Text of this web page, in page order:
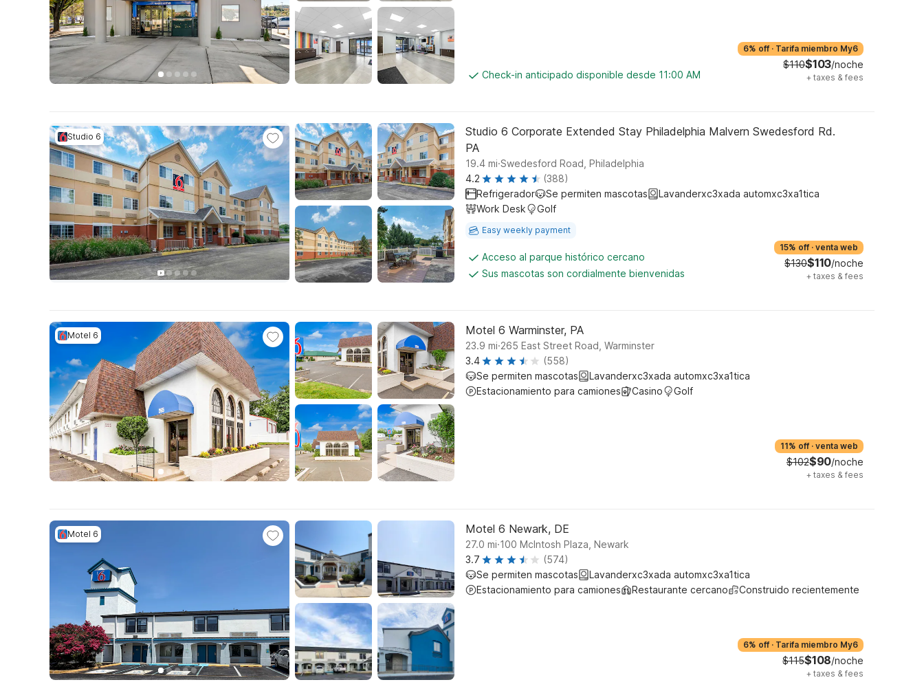
Check-in anticipado disponible desde 11:00 AM
6% off · Tarifa miembro My6
$110$103/noche
+ taxes & fees
Studio 6
Studio 6 Corporate Extended Stay Philadelphia Malvern Swedesford Rd.
PA
19.4 mi.Swedesford Road, Philadelphia
4.2
(388)
Refrigerador
Se permiten mascotas
Lavanderxc3xada automxc3xa1tica
Work Desk
Golf
Easy weekly payment
Acceso al parque histórico cercano
Sus mascotas son cordialmente bienvenidas
15% off · venta web
$130$110/noche
+ taxes & fees
Motel 6 Motel 6 Warminster, PA
23.9 mi.265 East Street Road, Warminster
3.4
(558)
Se permiten mascotas
Lavanderxc3xada automxc3xa1tica
Estacionamiento para camiones
Casino Golf
11% off · venta web
$102$90/noche
+ taxes & fees
Motel 6 Motel 6 Newark, DE
27.0 mi.100 McIntosh Plaza, Newark
3.7
(574)
Se permiten mascotas
Lavanderxc3xada automxc3xa1tica
Estacionamiento para camiones
Restaurante cercano Construido recientemente
6% off · Tarifa miembro My6
$115$108/noche
+ taxes & fees